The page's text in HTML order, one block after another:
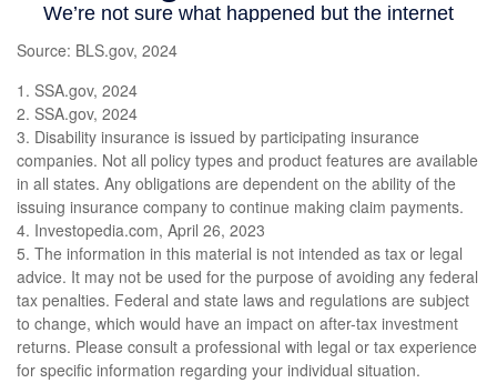
Source: BLS.gov, 2024
1. SSA.gov, 2024
2. SSA.gov, 2024
3. Disability insurance is issued by participating insurance
companies. Not all policy types and product features are available
in all states. Any obligations are dependent on the ability of the
issuing insurance company to continue making claim payments.
4. Investopedia.com, April 26, 2023
5. The information in this material is not intended as tax or legal
advice. It may not be used for the purpose of avoiding any federal
tax penalties. Federal and state laws and regulations are subject
to change, which would have an impact on after-tax investment
returns. Please consult a professional with legal or tax experience
for specific information regarding your individual situation.